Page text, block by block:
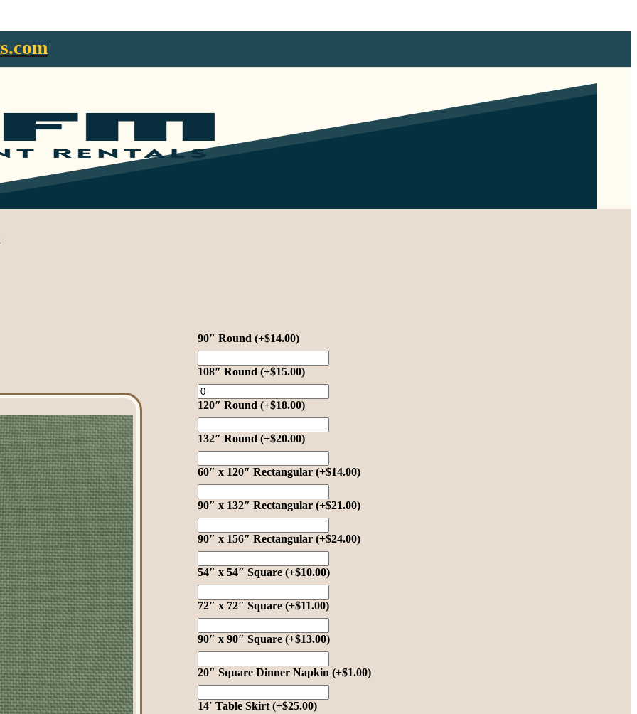
90″ Round(+$14.00)
108″ Round(+$15.00)
120″ Round(+$18.00)
132″ Round(+$20.00)
60″ x 120″ Rectangular(+$14.00)
90″ x 132″ Rectangular(+$21.00)
90″ x 156″ Rectangular(+$24.00)
54″ x 54″ Square(+$10.00)
72″ x 72″ Square(+$11.00)
90″ x 90″ Square(+$13.00)
20″ Square Dinner Napkin(+$1.00)
14′ Table Skirt(+$25.00)